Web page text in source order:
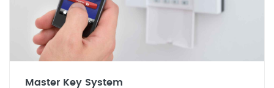
Master Key System